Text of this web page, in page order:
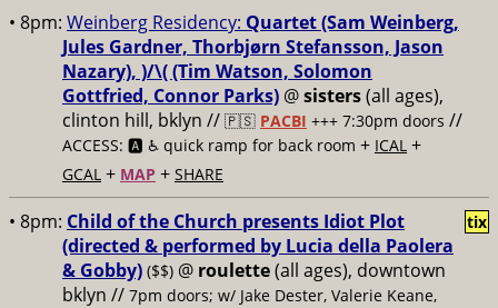
• 8pm: Weinberg Residency: Quartet (Sam Weinberg,
Jules Gardner, Thorbjørn Stefansson, Jason
Nazary), )/\( (Tim Watson, Solomon
Gottfried, Connor Parks) @sisters(all ages),
clinton hill, bklyn // 🇵🇸 PACBI +++ 7:30pm doors //
ACCESS: 🅰️ ♿️ quick ramp for back room + ICAL +
GCAL + MAP + SHARE
• 8pm: Child of the Church presents Idiot Plot
(directed & performed by Lucia della Paolera
& Gobby) ($$) @ roulette(all ages), downtown
bklyn // 7pm doors; w/ Jake Dester, Valerie Keane,
tix